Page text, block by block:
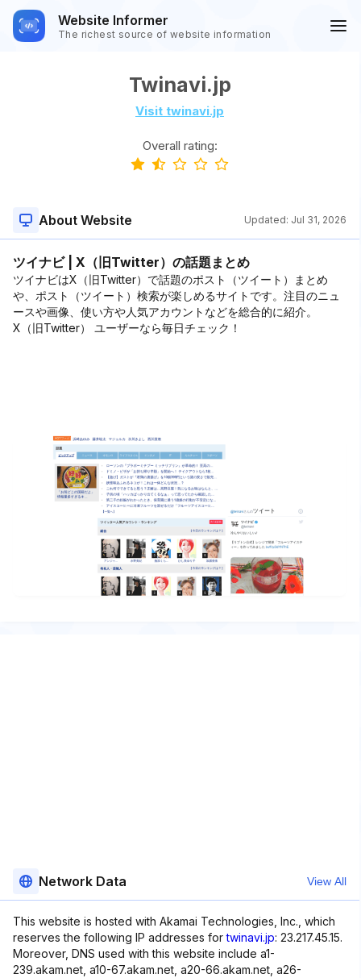
Website Informer
The richest source of website information
Twinavi.jp
Visit twinavi.jp
Overall rating:
About Website Updated: Jul 31, 2026
ツイナビ | X（旧Twitter）の話題まとめ
ツイナビはX（旧Twitter）で話題のポスト（ツイート）まとめ
や、ポスト（ツイート）検索が楽しめるサイトです。注目のニュ
ースや画像、使い方や人気アカウントなどを総合的に紹介。
X（旧Twitter） ユーザーなら毎日チェック！
Network Data View All
This website is hosted with Akamai Technologies, Inc., which
reserves the following IP addresses fortwinavi.jp: 23.217.45.15.
Moreover, DNS used with this website include a1-
239.akam.net, a10-67.akam.net, a20-66.akam.net, a26-